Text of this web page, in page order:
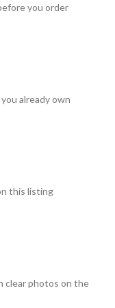
you order
already own
this listing
clear photos on the